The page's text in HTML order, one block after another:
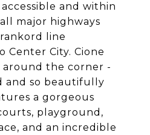
and within
major highways
line
Center City. Cione
around the corner -
and so beautifully
a gorgeous
playground,
and an incredible